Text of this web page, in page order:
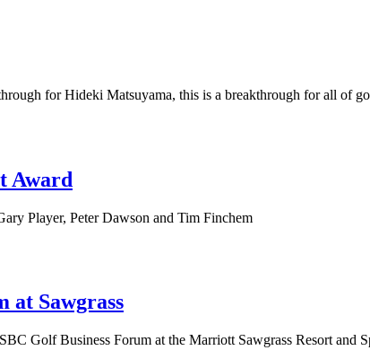
for Hideki Matsuyama, this is a breakthrough for all of
Award
Player, Peter Dawson and Tim Finchem
at Sawgrass
Golf Business Forum at the Marriott Sawgrass Resort and